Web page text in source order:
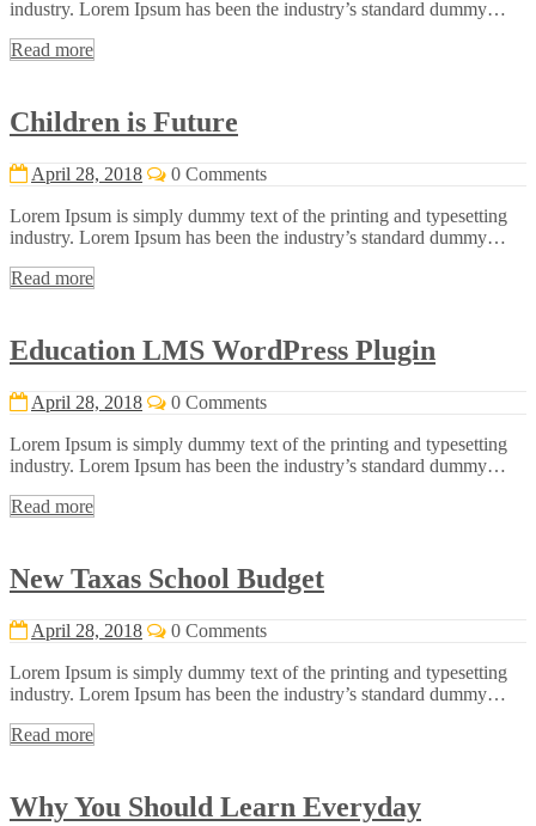
industry. Lorem Ipsum has been the industry’s standard dummy…
Read more
Children is Future
April 28, 2018 0 Comments
Lorem Ipsum is simply dummy text of the printing and typesetting
industry. Lorem Ipsum has been the industry’s standard dummy…
Read more
Education LMS WordPress Plugin
April 28, 2018 0 Comments
Lorem Ipsum is simply dummy text of the printing and typesetting
industry. Lorem Ipsum has been the industry’s standard dummy…
Read more
New Taxas School Budget
April 28, 2018 0 Comments
Lorem Ipsum is simply dummy text of the printing and typesetting
industry. Lorem Ipsum has been the industry’s standard dummy…
Read more
Why You Should Learn Everyday